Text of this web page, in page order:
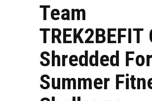
Team
TREK2BEFIT
Shredded For
Summer